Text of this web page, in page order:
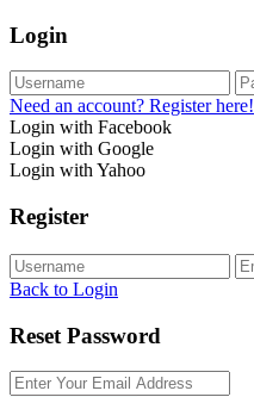
Login
Need an account? Register here!
Login with Facebook
Login with Google
Login with Yahoo
Register
Back to Login
Reset Password